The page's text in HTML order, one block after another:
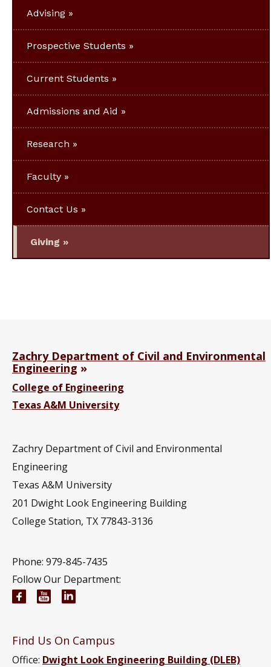
Advising
Prospective Students
Current Students
Admissions and Aid
Research
Faculty
Contact Us
Giving
Zachry Department of Civil and Environmental
Engineering
College of Engineering
Texas A&M University
Zachry Department of Civil and Environmental
Engineering
Texas A&M University
201 Dwight Look Engineering Building
College Station, TX 77843-3136
Phone: 979-845-7435
Follow Our Department:
Civil and Environmental Engineering Facebook
Civil and Environmental Engineering
Find Us On Campus
Office: Dwight Look Engineering Building (DLEB)